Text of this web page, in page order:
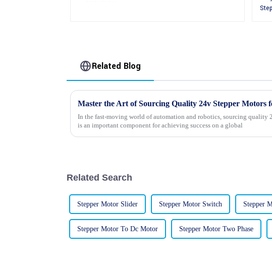
Related Blog
In the fast-moving world of automation and robotics, sourcing quality
is an important component for achieving success on a global
Related Search
Stepper Motor Slider Stepper Motor Switch Stepper
Stepper Motor To Dc Motor Stepper Motor Two Phase